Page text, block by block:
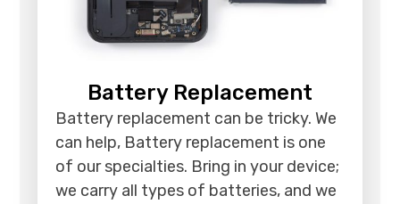
Battery Replacement
Battery replacement can be tricky. We
can help, Battery replacement is one
of our specialties. Bring in your device;
we carry all types of batteries, and we